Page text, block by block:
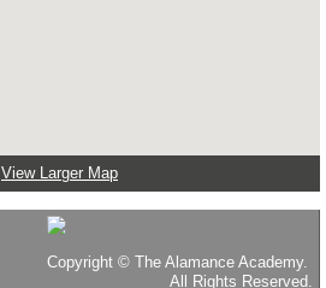
View Larger Map
Copyright © The Alamance Academy.
All Rights Reserved.